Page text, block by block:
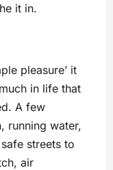
it in.
pleasure’ it
in life that
A few
running water,
streets to
air